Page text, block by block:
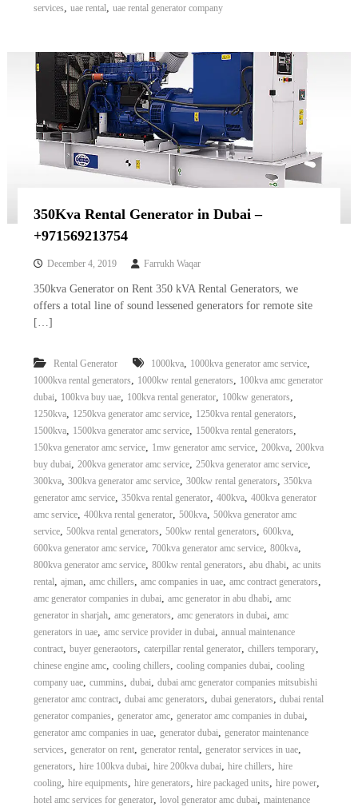
services, uae rental, uae rental generator company
350Kva Rental Generator in Dubai –
+971569213754
December 4, 2019 Farrukh Waqar
350kva Generator on Rent 350 kVA Rental Generators, we
offers a total line of sound lessened generators for remote site
[…]
Rental Generator 1000kva, 1000kva generator amc service,
1000kva rental generators, 1000kw rental generators, 100kva amc generator
dubai, 100kva buy uae, 100kva rental generator, 100kw generators,
1250kva, 1250kva generator amc service, 1250kva rental generators,
1500kva, 1500kva generator amc service, 1500kva rental generators,
150kva generator amc service, 1mw generator amc service, 200kva, 200kva
buy dubai, 200kva generator amc service, 250kva generator amc service,
300kva, 300kva generator amc service, 300kw rental generators, 350kva
generator amc service, 350kva rental generator, 400kva, 400kva generator
amc service, 400kva rental generator, 500kva, 500kva generator amc
service, 500kva rental generators, 500kw rental generators, 600kva,
600kva generator amc service, 700kva generator amc service, 800kva,
800kva generator amc service, 800kw rental generators, abu dhabi, ac units
rental, ajman, amc chillers, amc companies in uae, amc contract generators,
amc generator companies in dubai, amc generator in abu dhabi, amc
generator in sharjah, amc generators, amc generators in dubai, amc
generators in uae, amc service provider in dubai, annual maintenance
contract, buyer generaotors, caterpillar rental generator, chillers temporary,
chinese engine amc, cooling chillers, cooling companies dubai, cooling
company uae, cummins, dubai, dubai amc generator companies mitsubishi
generator amc contract, dubai amc generators, dubai generators, dubai rental
generator companies, generator amc, generator amc companies in dubai,
generator amc companies in uae, generator dubai, generator maintenance
services, generator on rent, generator rental, generator services in uae,
generators, hire 100kva dubai, hire 200kva dubai, hire chillers, hire
cooling, hire equipments, hire generators, hire packaged units, hire power,
hotel amc services for generator, lovol generator amc dubai, maintenance